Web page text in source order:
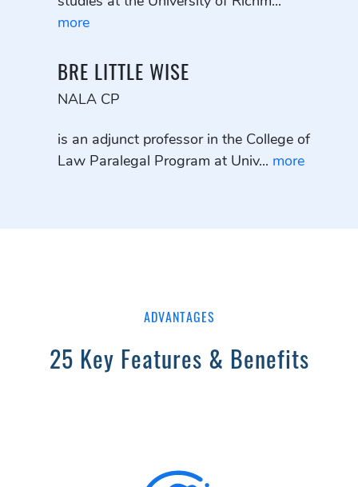
more
BRE LITTLE WISE
NALA CP
is an adjunct professor in the College of
Law Paralegal Program at Univ... more
ADVANTAGES
25 Key Features & Benefits